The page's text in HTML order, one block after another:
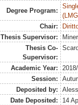
Degree Program:
Chair:
Thesis Supervisor:
Thesis Co-
Supervisor:
Academic Year:
Session:
Deposited by:
Date Deposited:
14